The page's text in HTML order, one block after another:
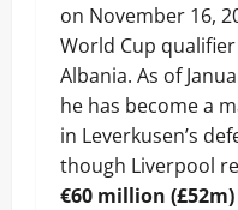
on November 16,
World Cup
Albania. As of
he has become a
in Leverkusen’s
though Liverpool
€60 million